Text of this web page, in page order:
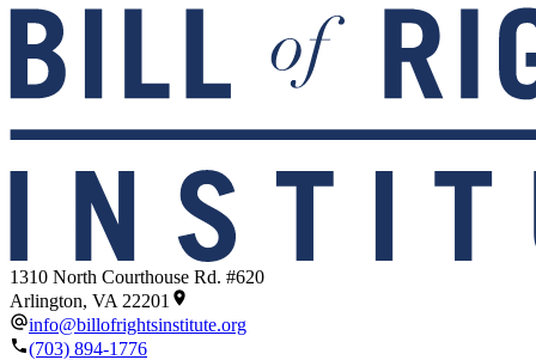
1310 North Courthouse Rd. #620
Arlington, VA 22201
info@billofrightsinstitute.org
(703) 894-1776